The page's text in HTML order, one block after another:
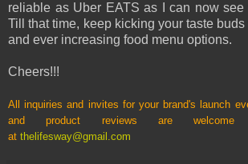
reliable as Uber EATS as I can now see
Till that time, keep kicking your taste
and ever increasing food menu options.
Cheers!!!
All inquiries and invites for your brand's launch
and product reviews are
at thelifesway@gmail.com